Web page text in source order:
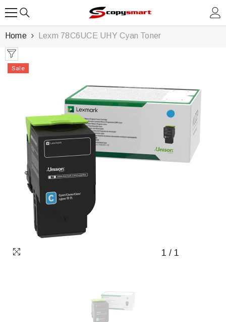
Home Lexm 78C6UCE UHY Cyan Toner
Sale
1 / 1